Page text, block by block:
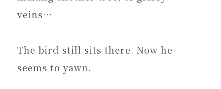
veins…
The bird still sits there. Now he
seems to yawn.